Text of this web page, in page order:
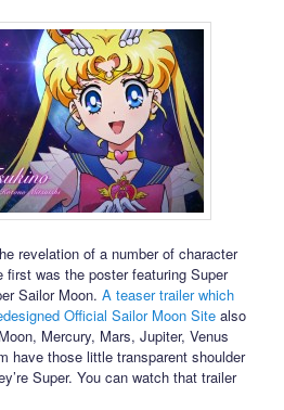
revelation of a number of character
was the poster featuring Super
Sailor Moon.A teaser trailer which
Official Sailor Moon Site also
Mercury, Mars, Jupiter, Venus
have those little transparent shoulder
Super. You can watch that trailer